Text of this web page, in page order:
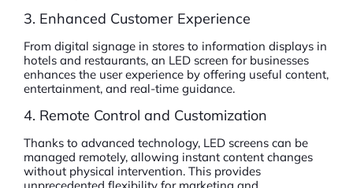
3. Enhanced Customer Experience
From digital signage in stores to information displays in
hotels and restaurants, an LED screen for businesses
enhances the user experience by offering useful content,
entertainment, and real-time guidance.
4. Remote Control and Customization
Thanks to advanced technology, LED screens can be
managed remotely, allowing instant content changes
without physical intervention. This provides